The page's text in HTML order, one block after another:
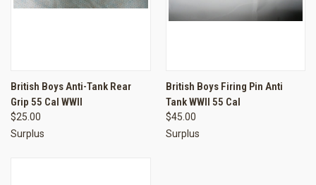
British Boys Anti-Tank Rear
Grip 55 Cal WWII
$25.00
Surplus
British Boys Firing Pin Anti
Tank WWII 55 Cal
$45.00
Surplus